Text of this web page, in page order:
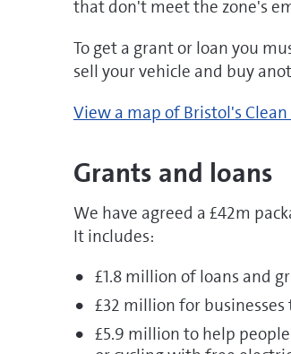
that don't meet the zone's
To get a grant or loan you
sell your vehicle and buy
View a map of Bristol's Clean
Grants and loans
We have agreed a £42m
It includes:
£1.8 million of loans and
£32 million for businesses
£5.9 million to help